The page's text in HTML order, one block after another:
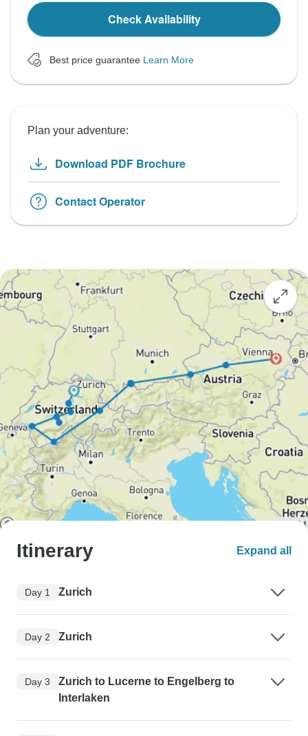
Check Availability
Best price guarantee Learn More
Plan your adventure:
Download PDF Brochure
Contact Operator
Itinerary Expand all
Day 1 Zurich
Day 2 Zurich
Day 3
Zurich to Lucerne to Engelberg to
Interlaken